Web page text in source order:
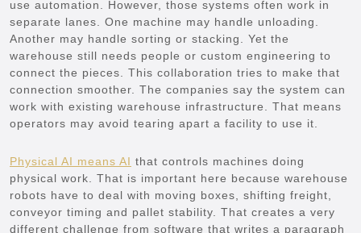
use automation. However, those systems often work in
separate lanes. One machine may handle unloading.
Another may handle sorting or stacking. Yet the
warehouse still needs people or custom engineering to
connect the pieces. This collaboration tries to make that
connection smoother. The companies say the system can
work with existing warehouse infrastructure. That means
operators may avoid tearing apart a facility to use it.
Physical AI means AI that controls machines doing
physical work. That is important here because warehouse
robots have to deal with moving boxes, shifting freight,
conveyor timing and pallet stability. That creates a very
different challenge from software that writes a paragraph